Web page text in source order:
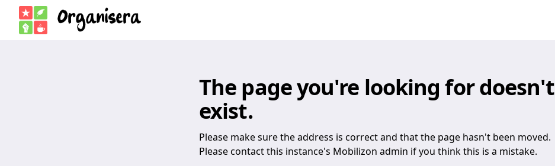
The page you're looking for doesn't
exist.
Please make sure the address is correct and that the page hasn't been moved.
Please contact this instance's Mobilizon admin if you think this is a mistake.